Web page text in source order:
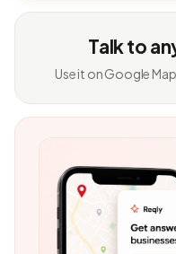
Talk to
Use it on Google